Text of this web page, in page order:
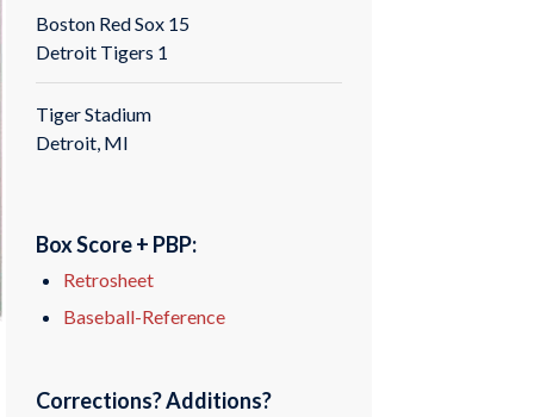
Boston Red Sox 15
Detroit Tigers 1
Tiger Stadium
Detroit, MI
Box Score + PBP:
Retrosheet
Baseball-Reference
Corrections? Additions?